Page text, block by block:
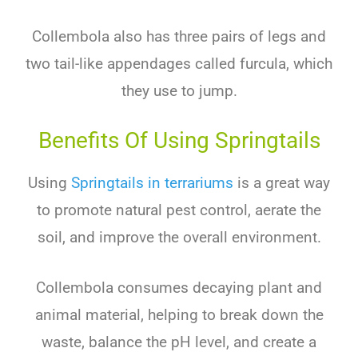
Collembola also has three pairs of legs and
two tail-like appendages called furcula, which
they use to jump.
Benefits Of Using Springtails
Using Springtails in terrariums is a great way
to promote natural pest control, aerate the
soil, and improve the overall environment.
Collembola consumes decaying plant and
animal material, helping to break down the
waste, balance the pH level, and create a